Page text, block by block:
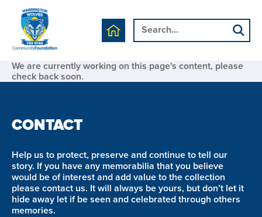
We are currently working on this page's content, please
check back soon.
CONTACT
Help us to protect, preserve and continue to tell our
story. If you have any memorabilia that you believe
would be of interest and add value to the collection
please contact us. It will always be yours, but don’t let it
hide away let if be seen and celebrated through others
memories.